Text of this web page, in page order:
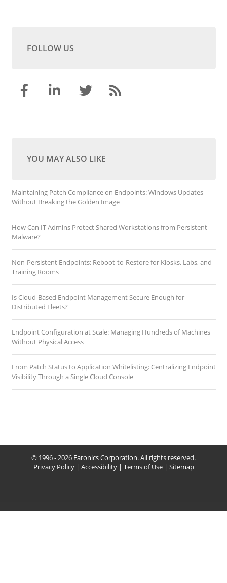
FOLLOW US
YOU MAY ALSO LIKE
Maintaining Patch Compliance on Endpoints: Windows Updates
Without Breaking the Golden Image
How Can IT Admins Protect Shared Workstations from Persistent
Malware?
Non-Persistent Endpoints: Reboot-to-Restore for Kiosks, Labs, and
Training Rooms
Is Cloud-Based Endpoint Management Secure Enough for
Distributed Fleets?
Endpoint Configuration at Scale: Managing Hundreds of Machines
Without Physical Access
From Patch Status to Application Whitelisting: Centralizing Endpoint
Visibility Through a Single Cloud Console
© 1996 - 2026 Faronics Corporation. All rights reserved.
Privacy Policy| Accessibility| Terms of Use| Sitemap